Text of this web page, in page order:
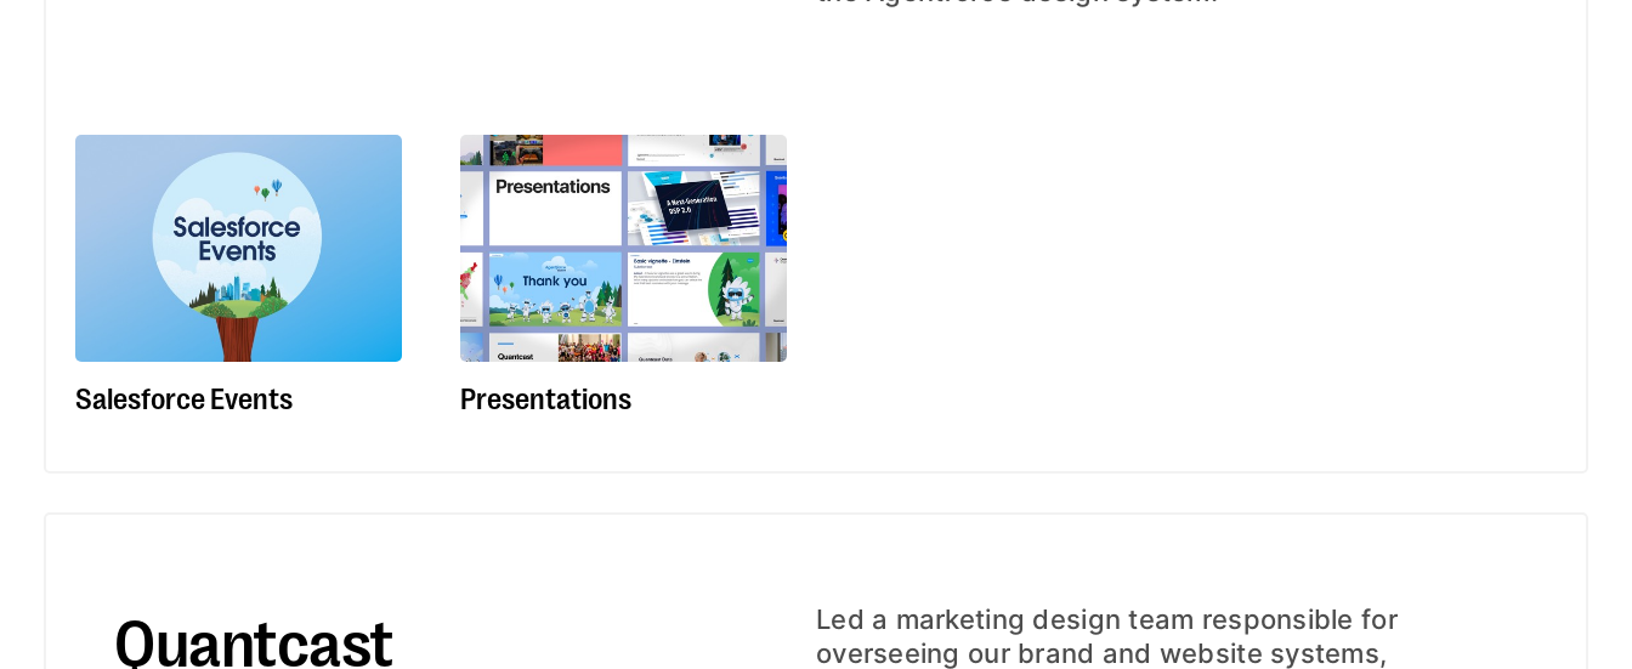
Salesforce Events Presentations
Quantcast
Led a marketing design team responsible for
overseeing our brand and website systems,